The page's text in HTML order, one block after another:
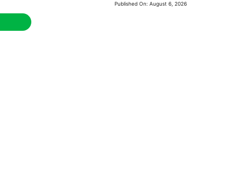
Published On: August 6, 2026